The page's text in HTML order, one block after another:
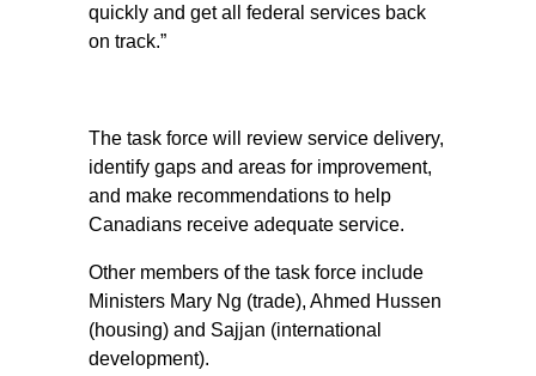
quickly and get all federal services back
on track.”
The task force will review service delivery,
identify gaps and areas for improvement,
and make recommendations to help
Canadians receive adequate service.
Other members of the task force include
Ministers Mary Ng (trade), Ahmed Hussen
(housing) and Sajjan (international
development).